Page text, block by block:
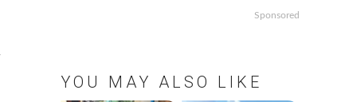
Sponsored
YOU MAY ALSO LIKE